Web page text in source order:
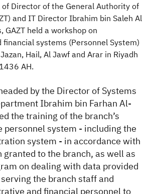
Director of the General Authority of
and IT Director Ibrahim bin Saleh Al
GAZT held a workshop on
systems (Personnel System)
Hail, Al Jawf and Arar in Riyadh
AH.
by the Director of Systems
Ibrahim bin Farhan Al-
the training of the branch’s
personnel system - including the
system - in accordance with
to the branch, as well as
on dealing with data provided
the branch staff and